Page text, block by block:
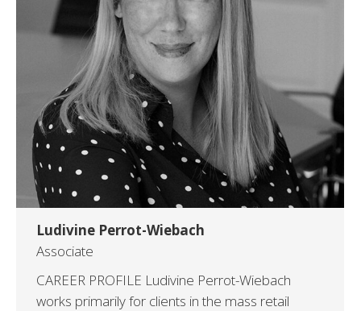
Ludivine Perrot-Wiebach
Associate
CAREER PROFILE Ludivine Perrot-Wiebach
works primarily for clients in the mass retail